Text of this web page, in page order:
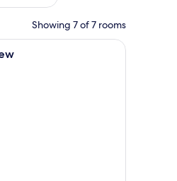
Showing 7 of 7 rooms
Room, Mountain View